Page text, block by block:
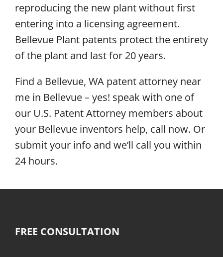
reproducing the new plant without first
entering into a licensing agreement.
Bellevue Plant patents protect the entirety
of the plant and last for 20 years.
Find a Bellevue, WA patent attorney near
me in Bellevue – yes! speak with one of
our U.S. Patent Attorney members about
your Bellevue inventors help, call now. Or
submit your info and we’ll call you within
24 hours.
FREE CONSULTATION